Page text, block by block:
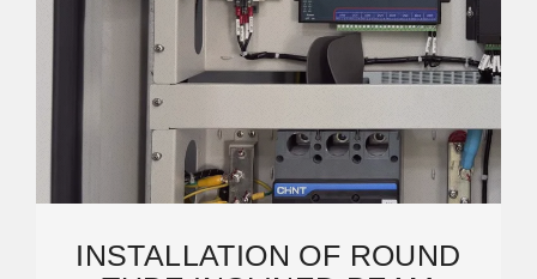
INSTALLATION OF ROUND